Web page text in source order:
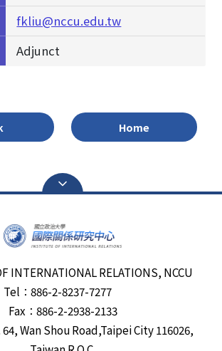
fkliu@nccu.edu.tw
Adjunct
Home
INTERNATIONAL RELATIONS, NCCU
Tel：886-2-8237-7277
Fax：886-2-2938-2133
Wan Shou Road,Taipei City 116026,